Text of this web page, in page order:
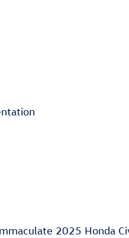
2025 Honda